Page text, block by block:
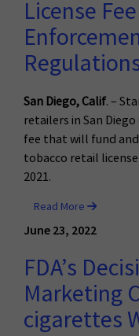
License
San Diego, Calif. –
retailers in San
fee that will fund
tobacco retail
2021.
Read More
June 23, 2022
FDA’s
Marketing
cigarettes